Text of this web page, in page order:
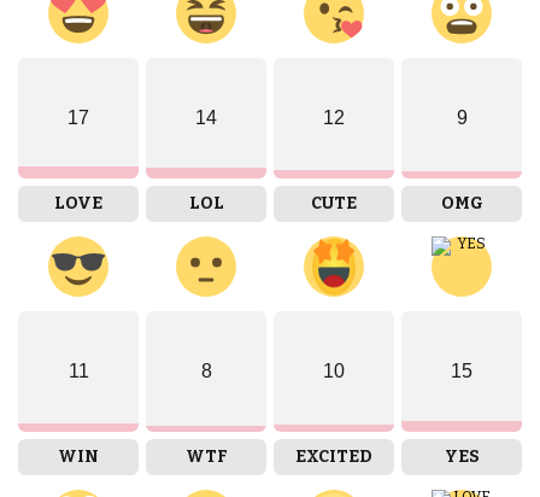
17
LOVE
14
LOL
12
CUTE
9
OMG
11
WIN
8
WTF
10
EXCITED
15
YES